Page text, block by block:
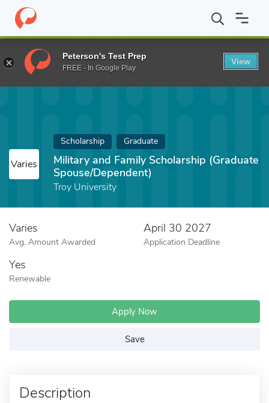
Home Fund Military and Family Scholarship (Graduate Spouse/
Varies
Scholarship Graduate
Military and Family Scholarship (Graduate
Spouse/Dependent)
Troy University
Varies
Avg. Amount Awarded
April 30 2027
Application Deadline
Yes
Renewable
Apply Now
Save
Description
Peterson's Test Prep
FREE - In Google Play
View